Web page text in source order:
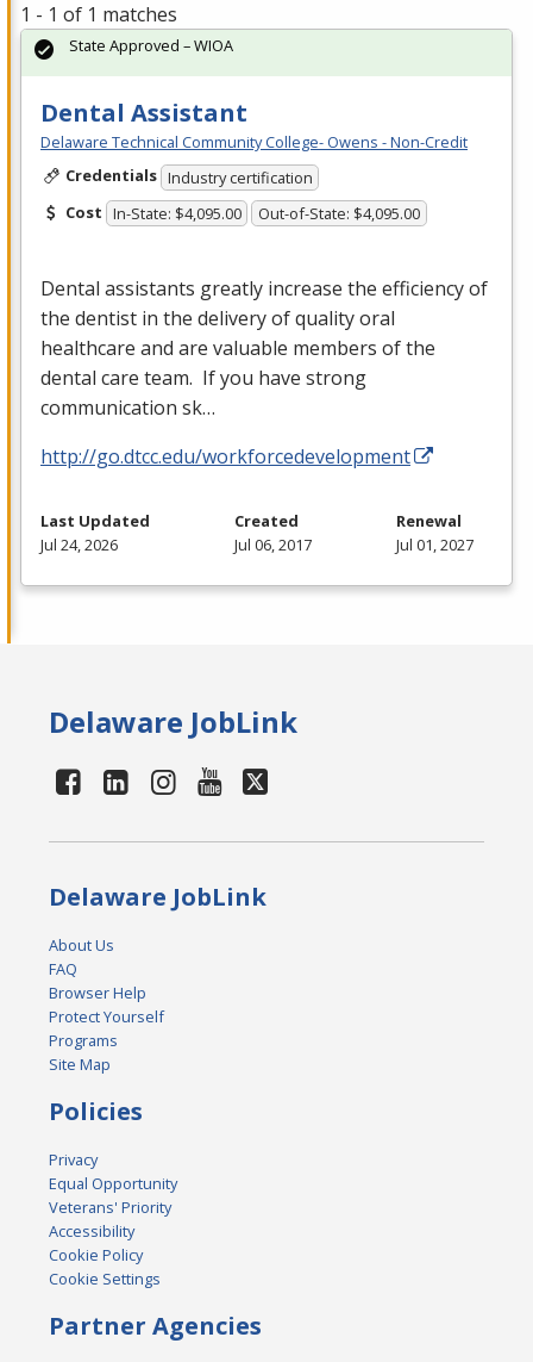
1 - 1 of 1 matches
Dental Assistant
Delaware Technical Community College- Owens - Non-Credit
Credentials Industry certification
Cost In-State: $4,095.00 Out-of-State: $4,095.00
Dental assistants greatly increase the efficiency of
the dentist in the delivery of quality oral
healthcare and are valuable members of the
dental care team. If you have strong
communication sk…
http://go.dtcc.edu/workforcedevelopment
State Approved – WIOA
Last Updated
Jul 24, 2026
Created
Jul 06, 2017
Renewal
Jul 01, 2027
Delaware JobLink
Delaware JobLink
About Us
FAQ
Browser Help
Protect Yourself
Programs
Site Map
Policies
Privacy
Equal Opportunity
Veterans' Priority
Accessibility
Cookie Policy
Cookie Settings
Partner Agencies